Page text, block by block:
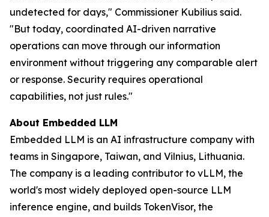
undetected for days," Commissioner Kubilius said.
"But today, coordinated AI-driven narrative
operations can move through our information
environment without triggering any comparable alert
or response. Security requires operational
capabilities, not just rules."
About Embedded LLM
Embedded LLM is an AI infrastructure company with
teams in Singapore, Taiwan, and Vilnius, Lithuania.
The company is a leading contributor to vLLM, the
world's most widely deployed open-source LLM
inference engine, and builds TokenVisor, the